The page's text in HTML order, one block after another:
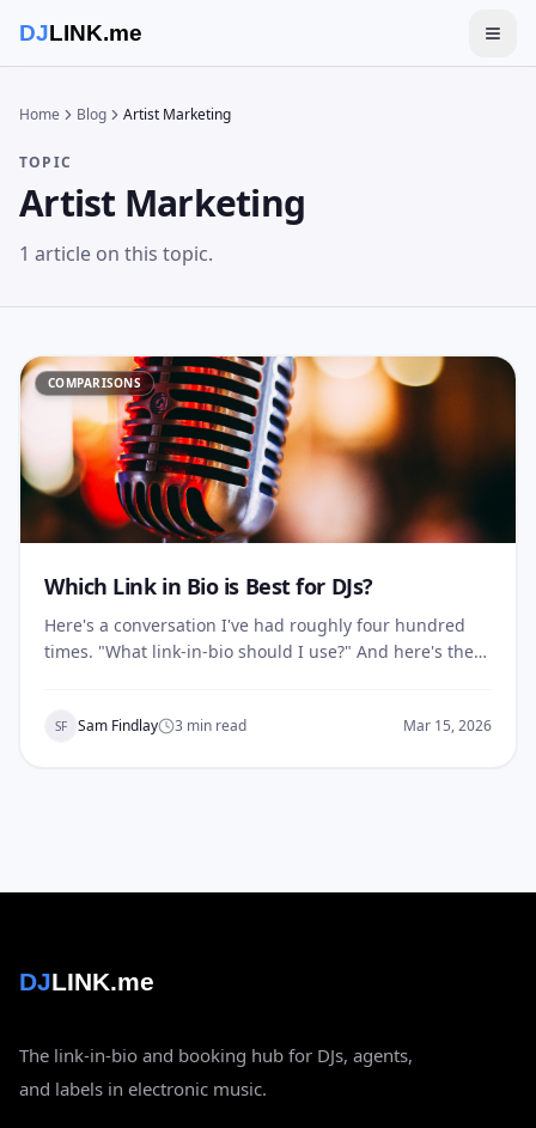
DJLINK.me
Home Blog Artist Marketing
TOPIC
Artist Marketing
1 article on this topic.
COMPARISONS
Which Link in Bio is Best for DJs?
Here's a conversation I've had roughly four hundred
times. "What link-in-bio should I use?" And here's the
they're fine tools. For influencers. For creators selling…
SF Sam Findlay 3 min read Mar 15, 2026
DJLINK.me
The link-in-bio and booking hub for DJs, agents,
and labels in electronic music.